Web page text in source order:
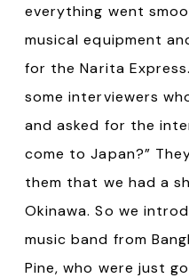
everything went
musical equipment
for the Narita
some interviewers
and asked for the
come to Japan?”
them that we had a
Okinawa. So we
music band from
Pine, who were just